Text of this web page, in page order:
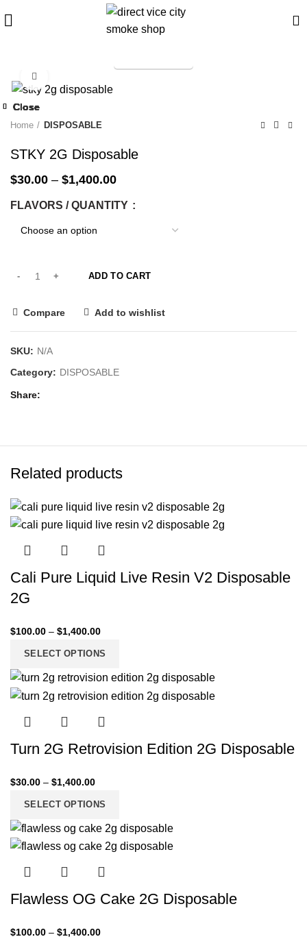
Home DISPOSABLE
STKY 2G Disposable
$30.00 – $1,400.00
FLAVORS / QUANTITY
ADD TO CART
Compare Add to wishlist
SKU: N/A
Category: DISPOSABLE
Share
Related products
-33%
Close
Cali Pure Liquid Live Resin V2 Disposable
2G
$100.00 – $1,400.00
SELECT OPTIONS
-33%
Close
Turn 2G Retrovision Edition 2G Disposable
$30.00 – $1,400.00
SELECT OPTIONS
-33%
Close
Flawless OG Cake 2G Disposable
$100.00 – $1,400.00
-33%
Close
-33%
Close
-33%
Close
-33%
Close
-33%
Close
Start typing to see products you are looking for.